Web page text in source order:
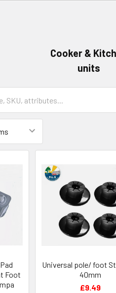
Cooker &
units
Foot
Universal pole/ foot
40mm
£9.49